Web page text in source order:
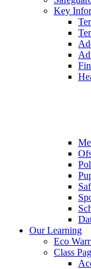
Key
Our Learning
Eco
Class